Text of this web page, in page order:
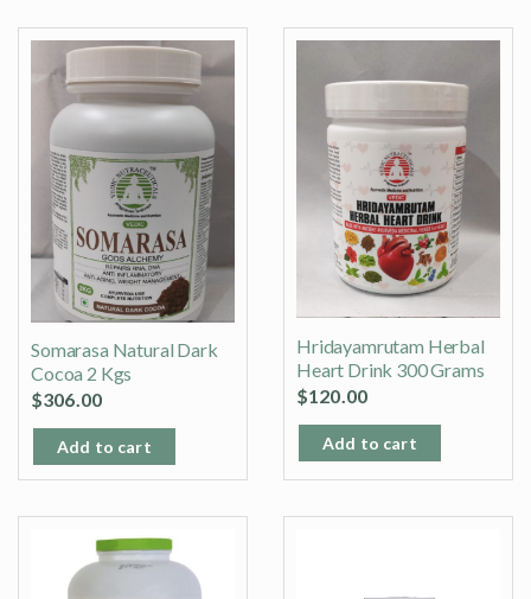
Somarasa Natural Dark
Cocoa 2 Kgs
$306.00
Add to cart
Hridayamrutam Herbal
Heart Drink 300 Grams
$120.00
Add to cart